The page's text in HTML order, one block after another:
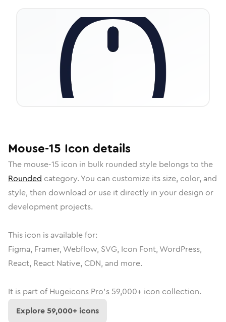
Mouse-15 Icon details
The mouse-15 icon in bulk rounded style belongs to the
Rounded category. You can customize its size, color, and
style, then download or use it directly in your design or
development projects.
This icon is available for:
Figma, Framer, Webflow, SVG, Icon Font, WordPress,
React, React Native, CDN, and more.
It is part of Hugeicons Pro's 59,000+ icon collection.
Explore59,000+ icons